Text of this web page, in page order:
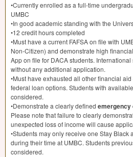
•Currently enrolled as a full-time
UMBC
•In good academic standing with the
•12 credit hours completed
•Must have a current FAFSAon file with
Non-Citizen) and demonstrate high
App on file for DACAstudents.
without any additional application.
•Must have exhausted all other financial
federal loan options. Students with
considered.
•Demonstrate a clearly defined emergency
Please note that failure to clearly
unexpected loss of income will cause
•Students may only receive one Stay Black
during their time at UMBC. Students
considered.